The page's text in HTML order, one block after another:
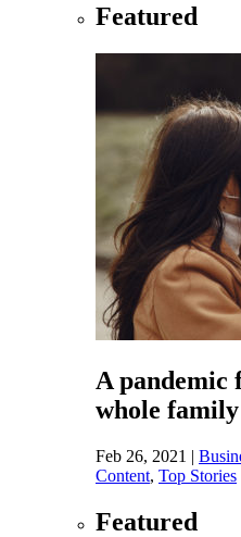
Featured
A pandemic
whole family
Feb 26, 2021 |
Content, Top Stories
Featured